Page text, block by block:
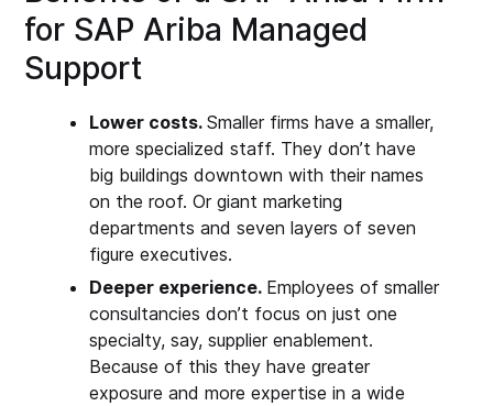
for SAP Ariba Managed
Support
Lower costs. Smaller firms have a smaller,
more specialized staff. They don’t have
big buildings downtown with their names
on the roof. Or giant marketing
departments and seven layers of seven
figure executives.
Deeper experience. Employees of smaller
consultancies don’t focus on just one
specialty, say, supplier enablement.
Because of this they have greater
exposure and more expertise in a wide